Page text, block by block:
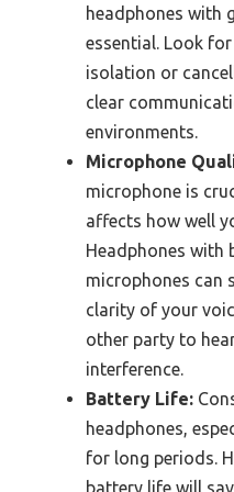
headphones with
essential. Look
isolation or
clear
environments.
Microphone
microphone is
affects how well
Headphones with
microphones can
clarity of your
other party to
interference.
Battery Life:
headphones,
for long periods.
battery life will